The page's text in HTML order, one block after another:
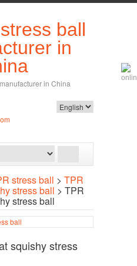
in China
stress ball > TPR
stress ball > TPR
stress ball
squishy stress